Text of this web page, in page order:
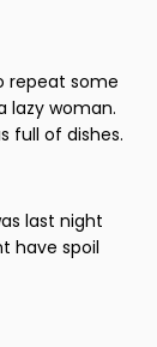
repeat some
lazy woman.
full of dishes.
last night
have spoil